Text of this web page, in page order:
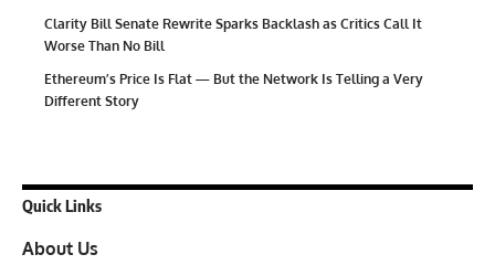
Clarity Bill Senate Rewrite Sparks Backlash as Critics Call It
Worse Than No Bill
Ethereum’s Price Is Flat — But the Network Is Telling a Very
Different Story
Quick Links
About Us